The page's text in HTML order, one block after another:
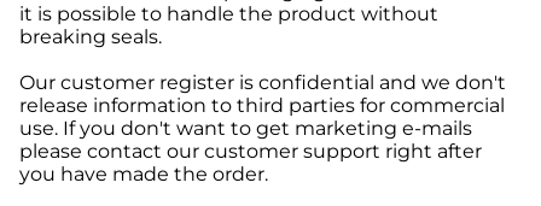
it is possible to handle the product without
breaking seals.
Our customer register is confidential and we don't
release information to third parties for commercial
use. If you don't want to get marketing e-mails
please contact our customer support right after
you have made the order.